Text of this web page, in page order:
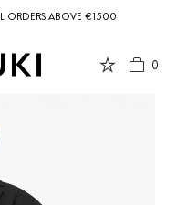
ORDERS ABOVE €1500
0